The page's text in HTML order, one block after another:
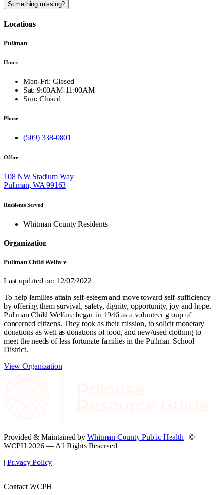
Something missing?
Locations
Pullman
Hours
Mon-Fri: Closed
Sat: 9:00AM-11:00AM
Sun: Closed
Phone
(509) 338-0801
Office
108 NW Stadium Way
Pullman, WA 99163
Residents Served
Whitman County Residents
Organization
Pullman Child Welfare
Last updated on: 12/07/2022
To help families attain self-esteem and move toward self-sufficiency
by offering them survival, safety, dignity, opportunity, joy and hope.
Pullman Child Welfare began in 1946 as a volunteer group of
concerned citizens. They took as their mission, to solicit monetary
donations as well as donations of food, and new/used clothing to
meet the needs of less fortunate families in the Pullman School
District.
View Organization
Provided & Maintained by Whitman County Public Health | ©
WCPH 2026 — All Rights Reserved
| Privacy Policy
Contact WCPH